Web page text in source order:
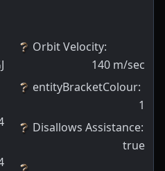
Orbit Velocity:
140 m/sec
entityBracketColour:
1
Disallows Assistance:
true